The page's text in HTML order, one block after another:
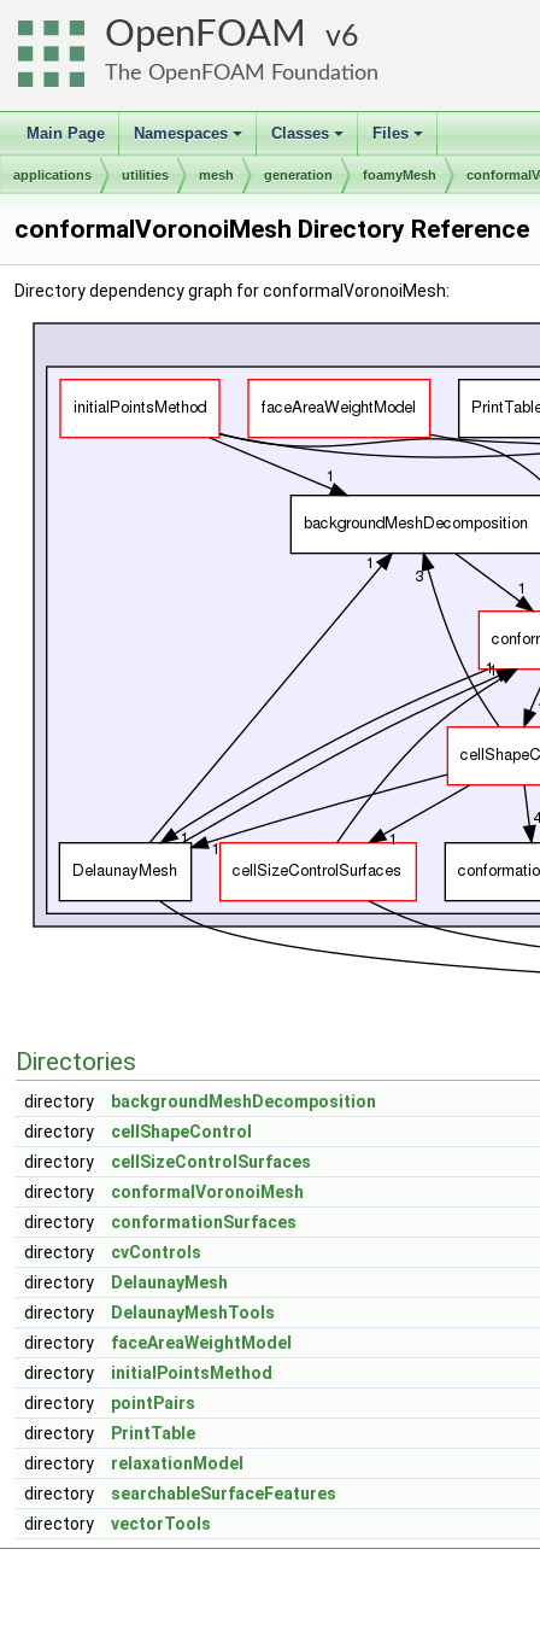
OpenFOAM 6
The OpenFOAM Foundation
Main Page
+
Namespaces
+
Classes
+
Files
applications utilities mesh generation foamyMesh
conformalVoronoiMesh Directory Reference
Directory dependency graph for conformalVoronoiMesh:
Directories
directory
backgroundMeshDecomposition
directory
cellShapeControl
directory
cellSizeControlSurfaces
directory
conformalVoronoiMesh
directory
conformationSurfaces
directory
cvControls
directory
DelaunayMesh
directory
DelaunayMeshTools
directory
faceAreaWeightModel
directory
initialPointsMethod
directory
pointPairs
directory
PrintTable
directory
relaxationModel
directory
searchableSurfaceFeatures
directory
vectorTools